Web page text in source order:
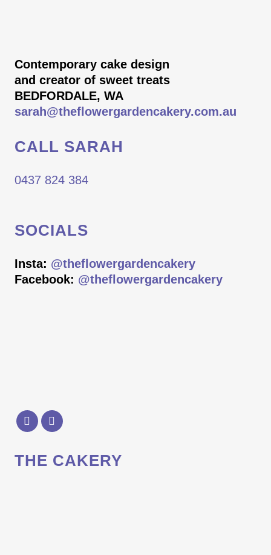
Contemporary cake design
and creator of sweet treats
BEDFORDALE, WA
sarah@theflowergardencakery.com.au
CALL SARAH
0437 824 384
SOCIALS
Insta: @theflowergardencakery
Facebook: @theflowergardencakery
THE CAKERY